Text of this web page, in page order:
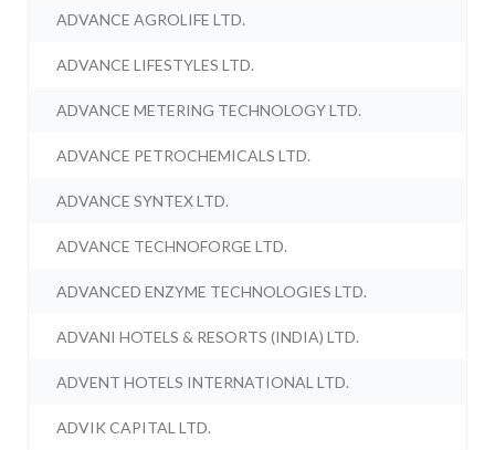
ADVANCE AGROLIFE LTD.
ADVANCE LIFESTYLES LTD.
ADVANCE METERING TECHNOLOGY LTD.
ADVANCE PETROCHEMICALS LTD.
ADVANCE SYNTEX LTD.
ADVANCE TECHNOFORGE LTD.
ADVANCED ENZYME TECHNOLOGIES LTD.
ADVANI HOTELS & RESORTS (INDIA) LTD.
ADVENT HOTELS INTERNATIONAL LTD.
ADVIK CAPITAL LTD.